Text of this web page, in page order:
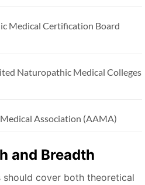
Medical Certification Board
Naturopathic Medical Colleges
Association (AAMA)
and Breadth
should cover both theoretical